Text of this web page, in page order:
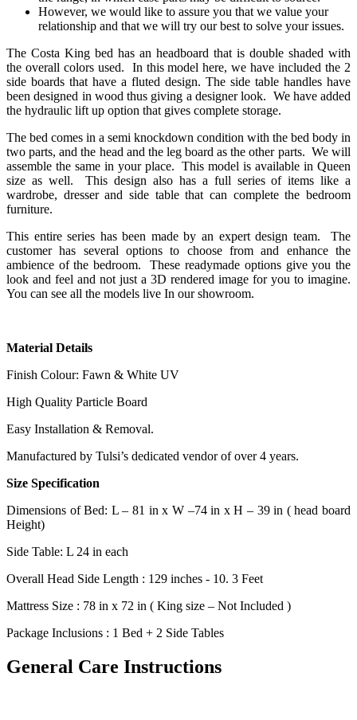
However, we would like to assure you that we value your
relationship and that we will try our best to solve your issues.
The Costa King bed has an headboard that is double shaded with
the overall colors used. In this model here, we have included the 2
side boards that have a fluted design. The side table handles have
been designed in wood thus giving a designer look. We have added
the hydraulic lift up option that gives complete storage.
The bed comes in a semi knockdown condition with the bed body in
two parts, and the head and the leg board as the other parts. We will
assemble the same in your place. This model is available in Queen
size as well. This design also has a full series of items like a
wardrobe, dresser and side table that can complete the bedroom
furniture.
This entire series has been made by an expert design team. The
customer has several options to choose from and enhance the
ambience of the bedroom. These readymade options give you the
look and feel and not just a 3D rendered image for you to imagine.
You can see all the models live In our showroom.
Material Details
Finish Colour: Fawn & White UV
High Quality Particle Board
Easy Installation & Removal.
Manufactured by Tulsi’s dedicated vendor of over 4 years.
Size Specification
Dimensions of Bed: L – 81 in x W –74 in x H – 39 in ( head board
Height)
Side Table: L 24 in each
Overall Head Side Length : 129 inches - 10. 3 Feet
Mattress Size : 78 in x 72 in ( King size – Not Included )
Package Inclusions : 1 Bed + 2 Side Tables
General Care Instructions